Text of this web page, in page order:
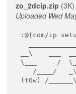
zo_2dcip.zip (3K)
Uploaded Wed
:@(com/ip
__\    ___
\___     /
/____/
(tOw) /